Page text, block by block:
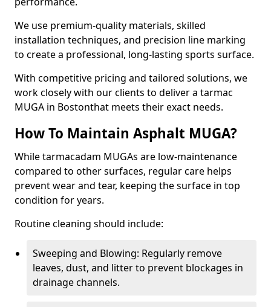
We use premium-quality materials, skilled
installation techniques, and precision line marking
to create a professional, long-lasting sports surface.
With competitive pricing and tailored solutions, we
work closely with our clients to deliver a tarmac
MUGA in Bostonthat meets their exact needs.
How To Maintain Asphalt MUGA?
While tarmacadam MUGAs are low-maintenance
compared to other surfaces, regular care helps
prevent wear and tear, keeping the surface in top
condition for years.
Routine cleaning should include:
Sweeping and Blowing: Regularly remove
leaves, dust, and litter to prevent blockages in
drainage channels.